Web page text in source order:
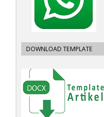
DOWNLOAD TEMPLATE